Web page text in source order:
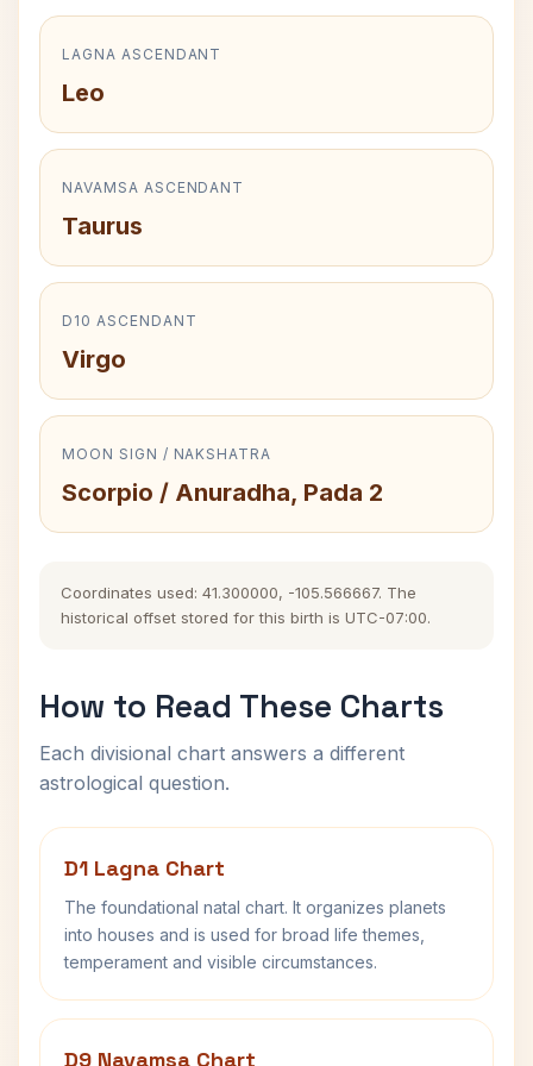
LAGNA ASCENDANT
Leo
NAVAMSA ASCENDANT
Taurus
D10 ASCENDANT
Virgo
MOON SIGN / NAKSHATRA
Scorpio / Anuradha, Pada 2
Coordinates used: 41.300000, -105.566667. The
historical offset stored for this birth is UTC-07:00.
How to Read These Charts
Each divisional chart answers a different
astrological question.
D1 Lagna Chart
The foundational natal chart. It organizes planets
into houses and is used for broad life themes,
temperament and visible circumstances.
D9 Navamsa Chart